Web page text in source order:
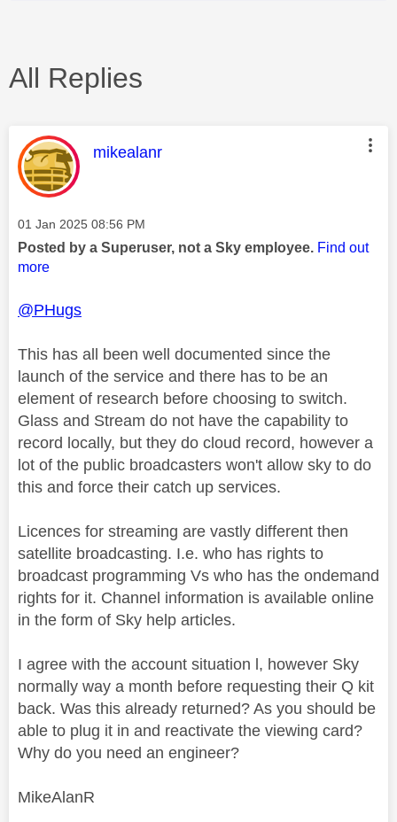
All Replies
This message was authored by:
mikealanr
Message posted on
‎01 Jan 2025 08:56 PM
Posted by a Superuser, not a Sky employee. Find out
more
@PHugs
This has all been well documented since the
launch of the service and there has to be an
element of research before choosing to switch.
Glass and Stream do not have the capability to
record locally, but they do cloud record, however a
lot of the public broadcasters won't allow sky to do
this and force their catch up services.
Licences for streaming are vastly different then
satellite broadcasting. I.e. who has rights to
broadcast programming Vs who has the ondemand
rights for it. Channel information is available online
in the form of Sky help articles.
I agree with the account situation l, however Sky
normally way a month before requesting their Q kit
back. Was this already returned? As you should be
able to plug it in and reactivate the viewing card?
Why do you need an engineer?
MikeAlanR